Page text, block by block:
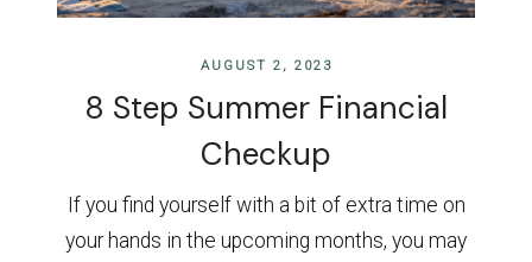
AUGUST 2, 2023
8 Step Summer Financial
Checkup
If you find yourself with a bit of extra time on
your hands in the upcoming months, you may